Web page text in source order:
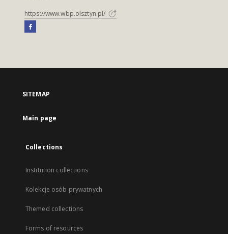
https://www.wbp.olsztyn.pl/
SITEMAP
Main page
Collections
Institution collections
Kolekcje osób prywatnych
Themed collections
Forms of resources